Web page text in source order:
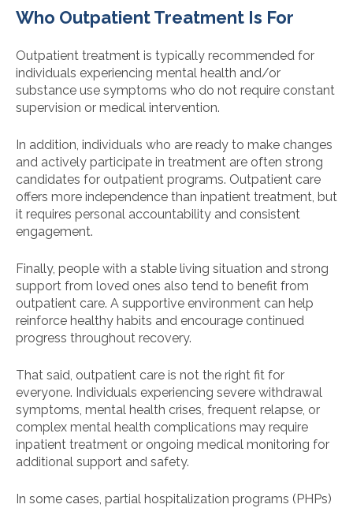
Who Outpatient Treatment Is For
Outpatient treatment is typically recommended for
individuals experiencing mental health and/or
substance use symptoms who do not require constant
supervision or medical intervention.
In addition, individuals who are ready to make changes
and actively participate in treatment are often strong
candidates for outpatient programs. Outpatient care
offers more independence than inpatient treatment, but
it requires personal accountability and consistent
engagement.
Finally, people with a stable living situation and strong
support from loved ones also tend to benefit from
outpatient care. A supportive environment can help
reinforce healthy habits and encourage continued
progress throughout recovery.
That said, outpatient care is not the right fit for
everyone. Individuals experiencing severe withdrawal
symptoms, mental health crises, frequent relapse, or
complex mental health complications may require
inpatient treatment or ongoing medical monitoring for
additional support and safety.
In some cases, partial hospitalization programs (PHPs)